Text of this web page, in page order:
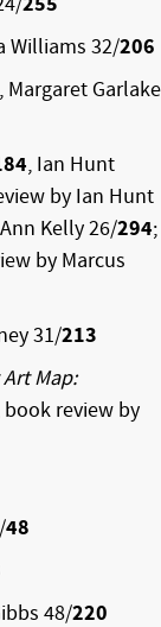
Williams 32/206
, Margaret Garlake
, Ian Hunt
by Ian Hunt
Kelly 26/294;
by Marcus
31/213
Art Map:
book review by
48
48/220